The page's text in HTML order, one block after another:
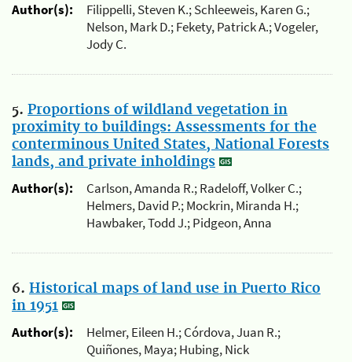
Author(s):
Filippelli, Steven K.; Schleeweis, Karen G.;
Nelson, Mark D.; Fekety, Patrick A.; Vogeler,
Jody C.
5. Proportions of wildland vegetation in
proximity to buildings: Assessments for the
conterminous United States, National Forests
lands, and private inholdings
Author(s):
Carlson, Amanda R.; Radeloff, Volker C.;
Helmers, David P.; Mockrin, Miranda H.;
Hawbaker, Todd J.; Pidgeon, Anna
6. Historical maps of land use in Puerto Rico
in 1951
Author(s):
Helmer, Eileen H.; Córdova, Juan R.;
Quiñones, Maya; Hubing, Nick